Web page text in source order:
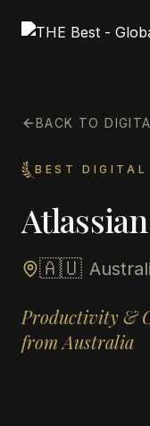
BACK TO
BEST
Atlassian
🇦🇺
Productivity &
from Australia